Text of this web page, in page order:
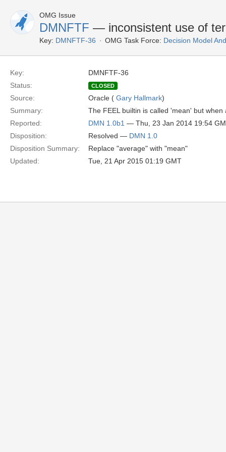
OMG Issue
DMNFTF — inconsistent use of
Key: DMNFTF-36 OMG Task Force: Decision Model
Key:
DMNFTF-36
Status:
CLOSED
Source: Oracle ( Gary Hallmark)
Summary:
The FEEL builtin is called 'mean' but
Reported:
DMN 1.0b1 — Thu, 23 Jan 2014 19:54
Disposition:
Resolved — DMN 1.0
Disposition Summary:
Replace "average" with "mean"
Updated:
Tue, 21 Apr 2015 01:19 GMT